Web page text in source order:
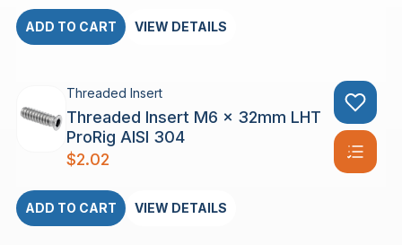
ADD TO CART VIEW DETAILS
Threaded Insert
Threaded Insert M6 x 32mm LHT
ProRig AISI 304
$2.02
ADD TO CART VIEW DETAILS